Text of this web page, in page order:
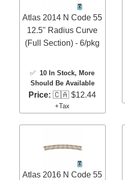
Atlas 2014 N Code 55
12.5" Radius Curve
(Full Section) - 6/pkg
✅ 10 In Stock, More
Should Be Available
Price: 🇨🇦 $12.44
+Tax
Atlas 2016 N Code 55